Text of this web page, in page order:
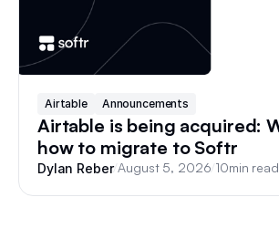
Airtable Announcements
Airtable is being acquired:
how to migrate to Softr
Dylan Reber/August 5, 2026 10min read